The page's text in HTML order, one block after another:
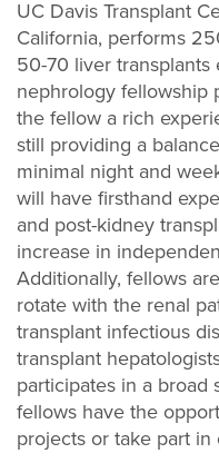
UC Davis Transplant
California, performs
50-70 liver transplants
nephrology fellowship
the fellow a rich
still providing a
minimal night and
will have firsthand
and post-kidney
increase in
Additionally, fellows
rotate with the renal
transplant infectious
transplant
participates in a broad
fellows have the
projects or take part